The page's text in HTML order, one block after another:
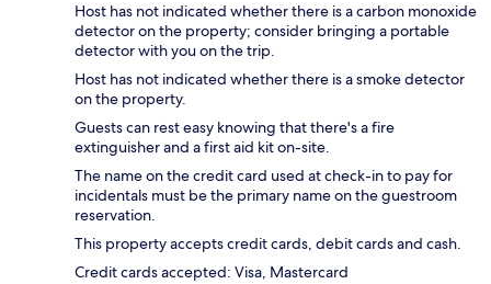
Host has not indicated whether there is a carbon monoxide
detector on the property; consider bringing a portable
detector with you on the trip.
Host has not indicated whether there is a smoke detector
on the property.
Guests can rest easy knowing that there's a fire
extinguisher and a first aid kit on-site.
The name on the credit card used at check-in to pay for
incidentals must be the primary name on the guestroom
reservation.
This property accepts credit cards, debit cards and cash.
Credit cards accepted: Visa, Mastercard